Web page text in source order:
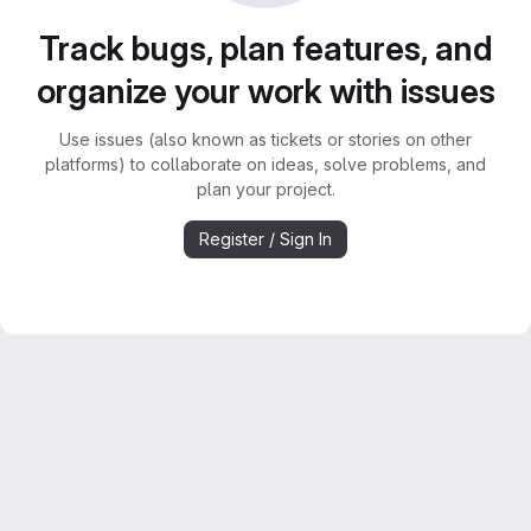
Track bugs, plan features, and
organize your work with issues
Use issues (also known as tickets or stories on other
platforms) to collaborate on ideas, solve problems, and
plan your project.
Register / Sign In